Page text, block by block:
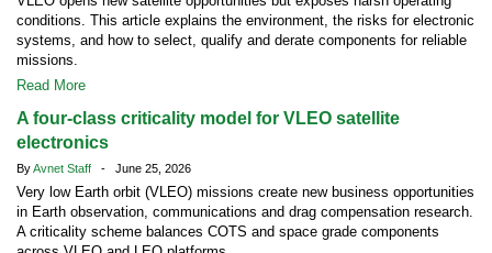
conditions. This article explains the environment, the risks for electronic
systems, and how to select, qualify and derate components for reliable
missions.
Read More
A four-class criticality model for VLEO satellite
electronics
ByAvnet Staff - June 25, 2026
Very low Earth orbit (VLEO) missions create new business opportunities
in Earth observation, communications and drag compensation research.
A criticality scheme balances COTS and space grade components